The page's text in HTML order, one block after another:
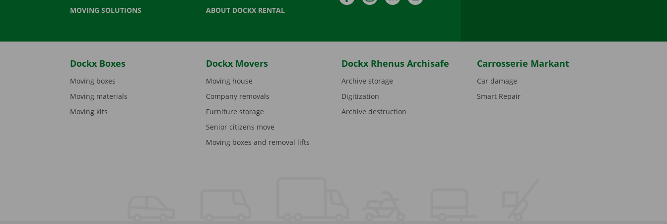
MOVING SOLUTIONS
ABOUT DOCKX RENTAL
Dockx Boxes
Moving boxes
Moving materials
Moving kits
Dockx Movers
Moving house
Company removals
Furniture storage
Senior citizens move
Moving boxes and removal lifts
Dockx Rhenus Archisafe
Archive storage
Digitization
Archive destruction
Carrosserie Markant
Car damage
Smart Repair